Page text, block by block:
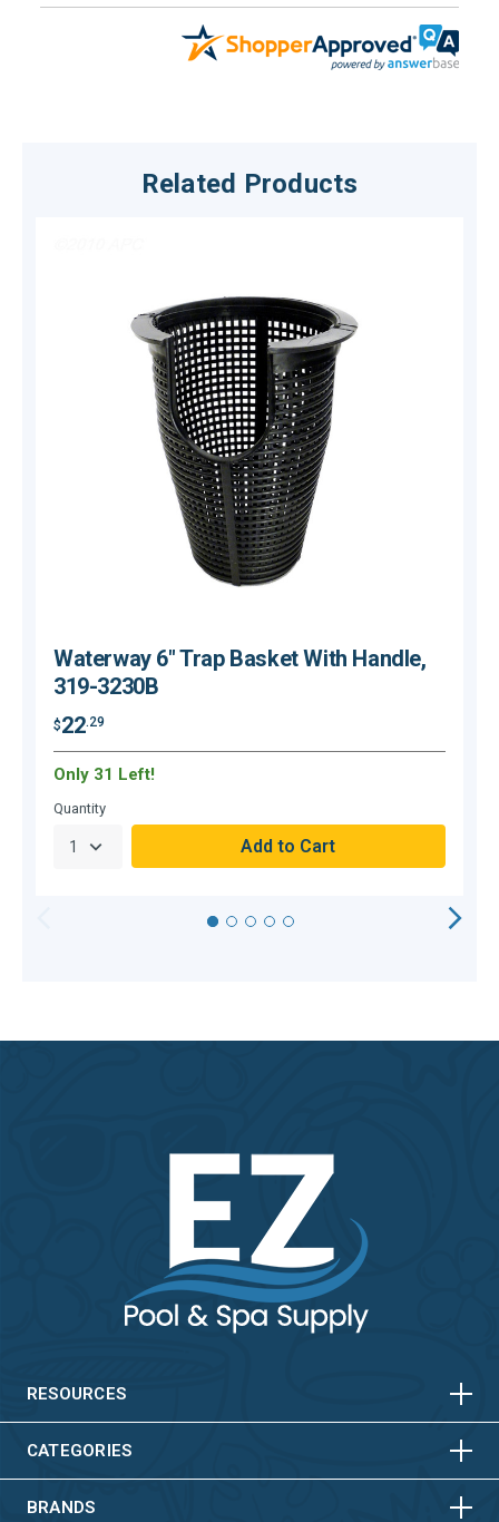
Related Products
Waterway 6" Trap Basket With Handle,
319-3230B
$22.29
Only 31 Left!
Quantity
RESOURCES HORIZONTAL
CATEGORIES HORIZONTAL
VERTICAL
BRANDS HORIZONTAL
VERTICAL